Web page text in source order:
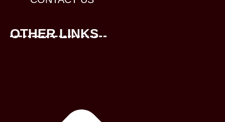
OTHER LINKS